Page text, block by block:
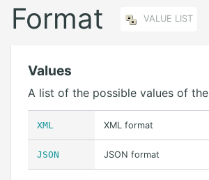
Format VALUE LIST
Values
A list of the possible values of the
XML XML format
JSON JSON format